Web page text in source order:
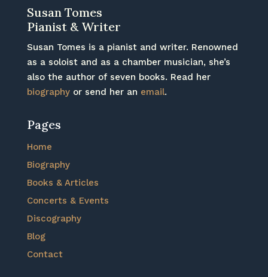
Susan Tomes
Pianist & Writer
Susan Tomes is a pianist and writer. Renowned
as a soloist and as a chamber musician, she’s
also the author of seven books. Read her
biographyor send her an email.
Pages
Home
Biography
Books & Articles
Concerts & Events
Discography
Blog
Contact